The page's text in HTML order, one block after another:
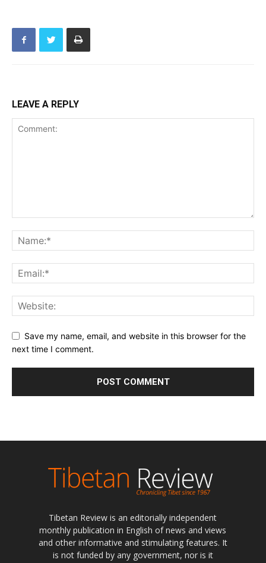
LEAVE A REPLY
Save my name, email, and website in this browser for the
next time I comment.
Tibetan Review is an editorially independent
monthly publication in English of news and views
and other informative and stimulating features. It
is not funded by any government, nor is it